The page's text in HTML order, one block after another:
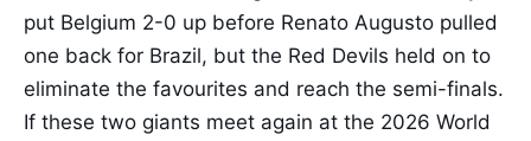
put Belgium 2-0 up before Renato Augusto pulled
one back for Brazil, but the Red Devils held on to
eliminate the favourites and reach the semi-finals.
If these two giants meet again at the 2026 World